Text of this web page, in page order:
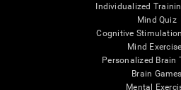
Individualized
Mind Quiz
Cognitive
Mind
Personalized Brain
Brain Games
Mental